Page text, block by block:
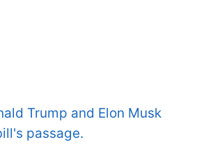
Trump and Elon Musk
passage.